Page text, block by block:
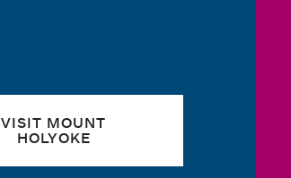
VISIT MOUNT
HOLYOKE